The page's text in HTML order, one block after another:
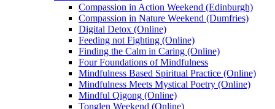
Compassion in Action Weekend (Edinburgh)
Compassion in Nature Weekend (Dumfries)
Digital Detox (Online)
Feeding not Fighting (Online)
Finding the Calm in Caring (Online)
Four Foundations of Mindfulness
Mindfulness Based Spiritual Practice (Online)
Mindfulness Meets Mystical Poetry (Online)
Mindful Qigong (Online)
Tonglen Weekend (Online)